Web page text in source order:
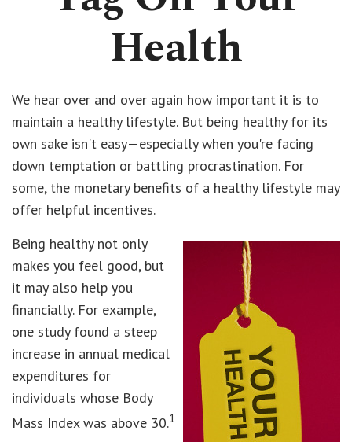
Health
We hear over and over again how important it is to
maintain a healthy lifestyle. But being healthy for its
own sake isn't easy—especially when you're facing
down temptation or battling procrastination. For
some, the monetary benefits of a healthy lifestyle may
offer helpful incentives.
Being healthy not only
makes you feel good, but
it may also help you
financially. For example,
one study found a steep
increase in annual medical
expenditures for
individuals whose Body
Mass Index was above 30.1